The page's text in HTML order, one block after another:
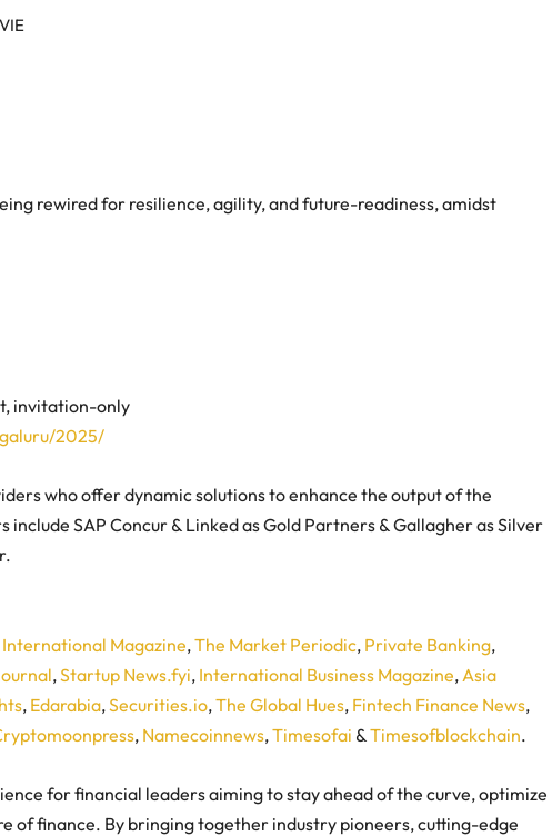
rewired for resilience, agility, and future-readiness, amidst
invitation-only
2025/
who offer dynamic solutions to enhance the output of the
SAP Concur & Linked as Gold Partners & Gallagher as Silver
Magazine,The Market Periodic, Private Banking,
,Startup News.fyi, International Business Magazine,Asia
, Edarabia,Securities.io,The Global Hues, Fintech Finance News,
, Namecoinnews,Timesofai &Timesofblockchain.
for financial leaders aiming to stay ahead of the curve, optimize
of finance. By bringing together industry pioneers, cutting-edge